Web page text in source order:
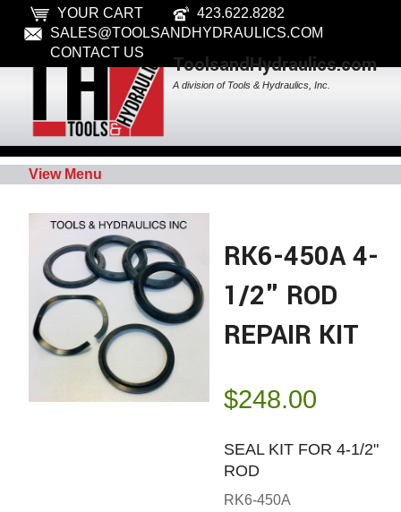
YOUR CART
423.622.8282
SALES@TOOLSANDHYDRAULICS.COM
CONTACT US
ToolsandHydraulics.com
A division of Tools & Hydraulics, Inc.
View Menu
RK6-450A 4-
1/2" ROD
REPAIR KIT
$248.00
SEAL KIT FOR 4-1/2"
ROD
RK6-450A